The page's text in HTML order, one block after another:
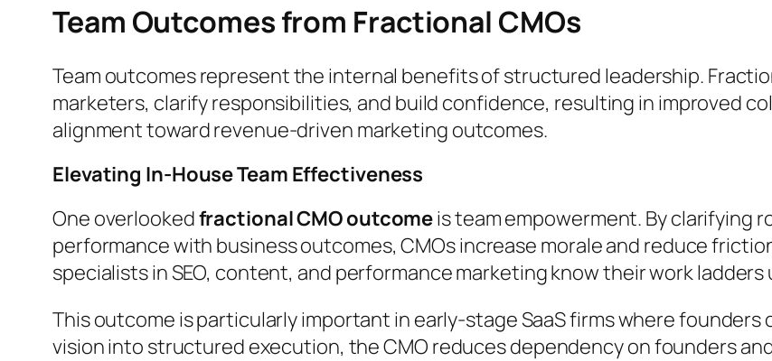
Team Outcomes from Fractional CMOs
Team outcomes represent the internal benefits of structured leadership.
marketers, clarify responsibilities, and build confidence, resulting in improved
alignment toward revenue-driven marketing outcomes.
Elevating In-House Team Effectiveness
One overlookedfractional CMO outcomeis team empowerment. By clarifying
performance with business outcomes, CMOs increase morale and reduce
specialists in SEO, content, and performance marketing know their work ladders
This outcome is particularly important in early-stage SaaS firms where
vision into structured execution, the CMO reduces dependency on founders